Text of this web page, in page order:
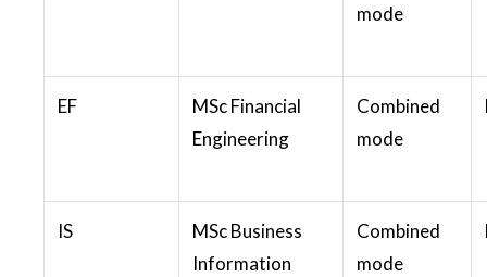
mode
EF
MSc Financial
Engineering
Combined
mode
IS
MSc Business
Information
Combined
mode